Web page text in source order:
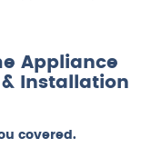
Appliance
Installation
covered.